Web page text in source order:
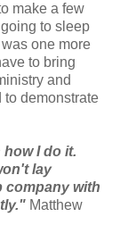
make a few
to sleep
one more
to bring
and
to demonstrate
I do it.
lay
company with
Matthew